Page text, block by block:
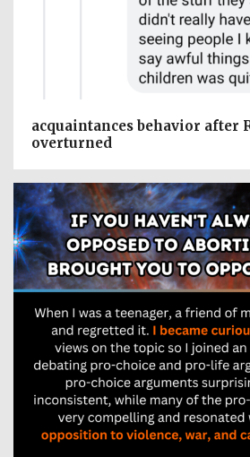
acquaintances behavior after
overturned